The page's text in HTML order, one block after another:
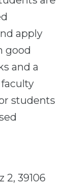
apply
good
and a
students
2, 39106